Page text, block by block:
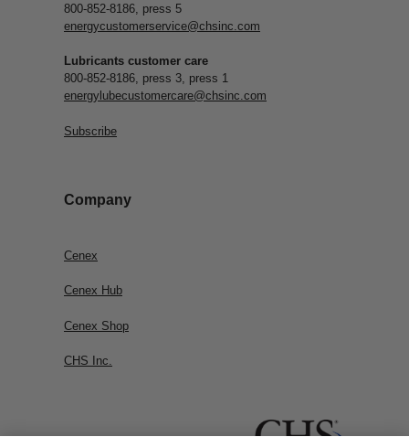
800-852-8186, press 5
energycustomerservice@chsinc.com
Lubricants customer care
800-852-8186, press 3, press 1
energylubecustomercare@chsinc.com
Subscribe
Company
Cenex
Cenex Hub
Cenex Shop
CHS Inc.